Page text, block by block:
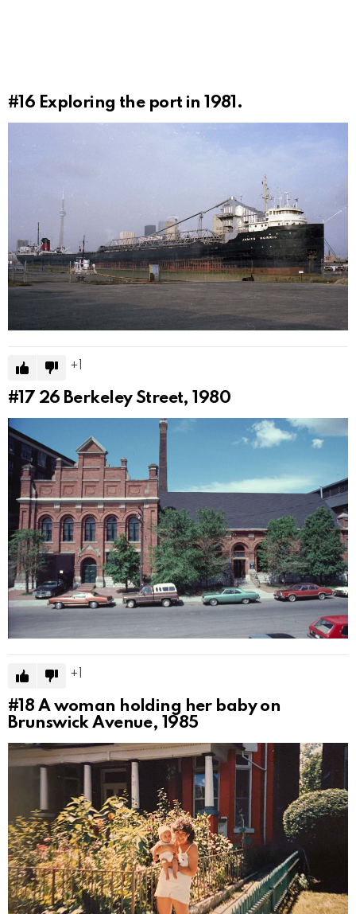
#16 Exploring the port in 1981.
#17 26 Berkeley Street, 1980
1
#18 A woman holding her baby on
Brunswick Avenue, 1985